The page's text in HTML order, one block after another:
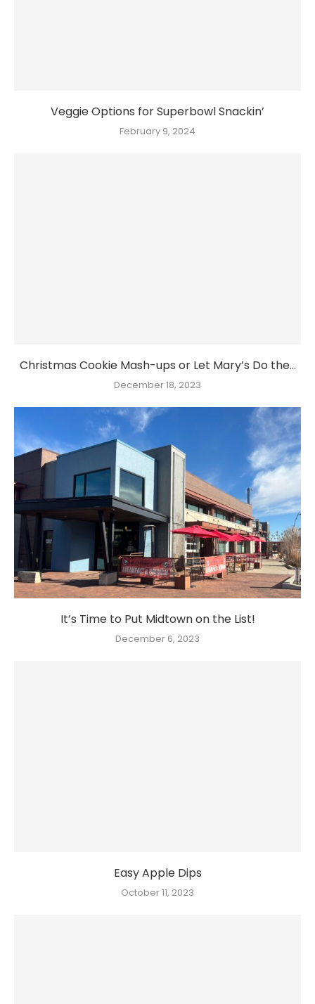
Veggie Options for Superbowl Snackin’
February 9, 2024
Christmas Cookie Mash-ups or Let Mary’s Do the...
December 18, 2023
It’s Time to Put Midtown on the List!
December 6, 2023
Easy Apple Dips
October 11, 2023